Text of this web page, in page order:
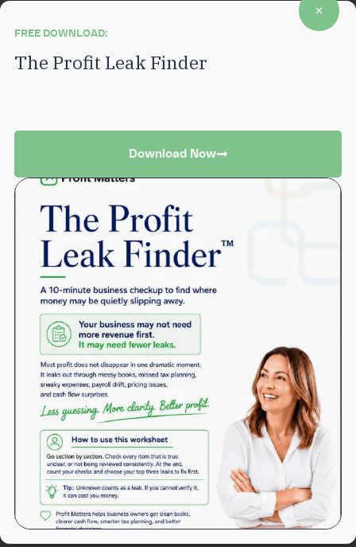
Back to News
Reach out easily
Give us a call
Monday through Friday from 8AM – 5PM EST.
(972)736-8810
Get Support
Contact the Team for Support in any case whether new or an existing
customer.
Get Support
FREE DOWNLOAD:
The Profit Leak Finder
Download Now